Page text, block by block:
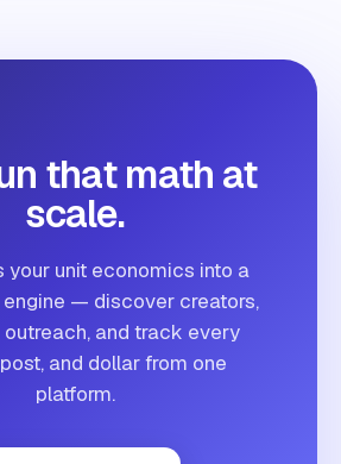
that math at
scale.
your unit economics into a
— discover creators,
and track every
and dollar from one
platform.